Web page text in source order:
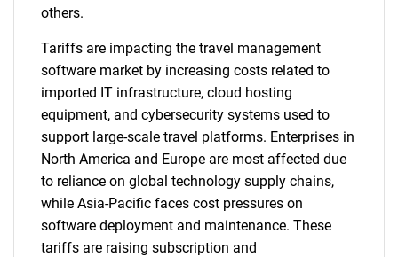
others.
Tariffs are impacting the travel management
software market by increasing costs related to
imported IT infrastructure, cloud hosting
equipment, and cybersecurity systems used to
support large-scale travel platforms. Enterprises in
North America and Europe are most affected due
to reliance on global technology supply chains,
while Asia-Pacific faces cost pressures on
software deployment and maintenance. These
tariffs are raising subscription and